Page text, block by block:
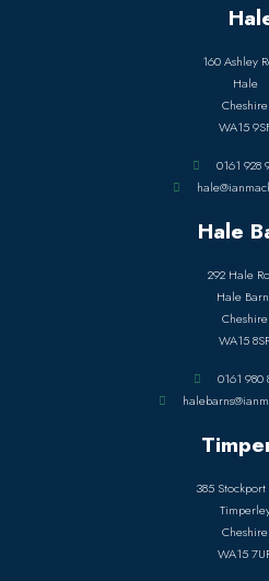
160 Ashley
Hale
Cheshire
WA15
0161 928
Hale
292 Hale
Hale
Cheshire
WA15
0161 980
385 Stockport
Cheshire
WA15